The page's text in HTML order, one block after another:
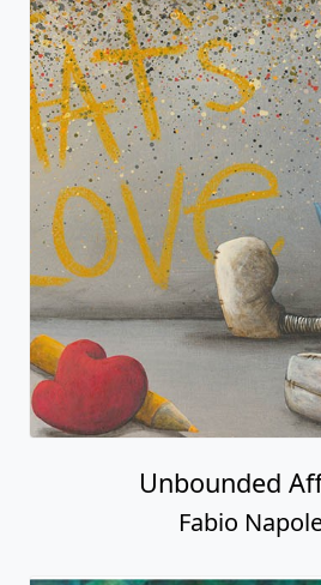
Unbounded
Fabio